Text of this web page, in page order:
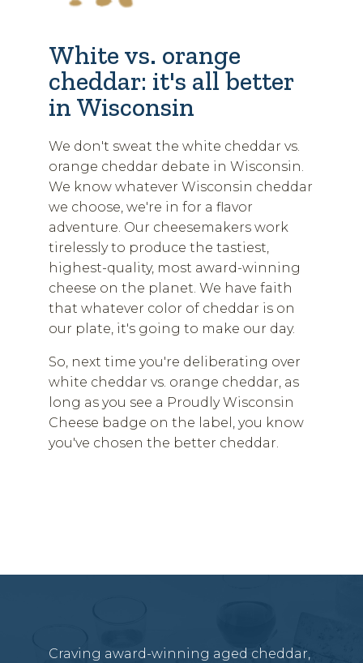
White vs. orange
cheddar: it's all better
in Wisconsin
We don't sweat the white cheddar vs.
orange cheddar debate in Wisconsin.
We know whatever Wisconsin cheddar
we choose, we're in for a flavor
adventure. Our cheesemakers work
tirelessly to produce the tastiest,
highest-quality, most award-winning
cheese on the planet. We have faith
that whatever color of cheddar is on
our plate, it's going to make our day.
So, next time you're deliberating over
white cheddar vs. orange cheddar, as
long as you see a Proudly Wisconsin
Cheese badge on the label, you know
you've chosen the better cheddar.
Craving award-winning aged cheddar,